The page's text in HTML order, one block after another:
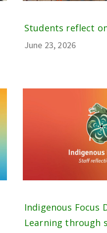
Students reflect
June 23, 2026
Indigenous Focus
Learning through